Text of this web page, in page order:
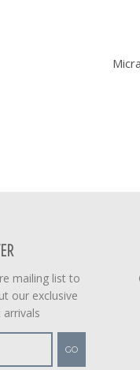
mailing list to
our exclusive
GO